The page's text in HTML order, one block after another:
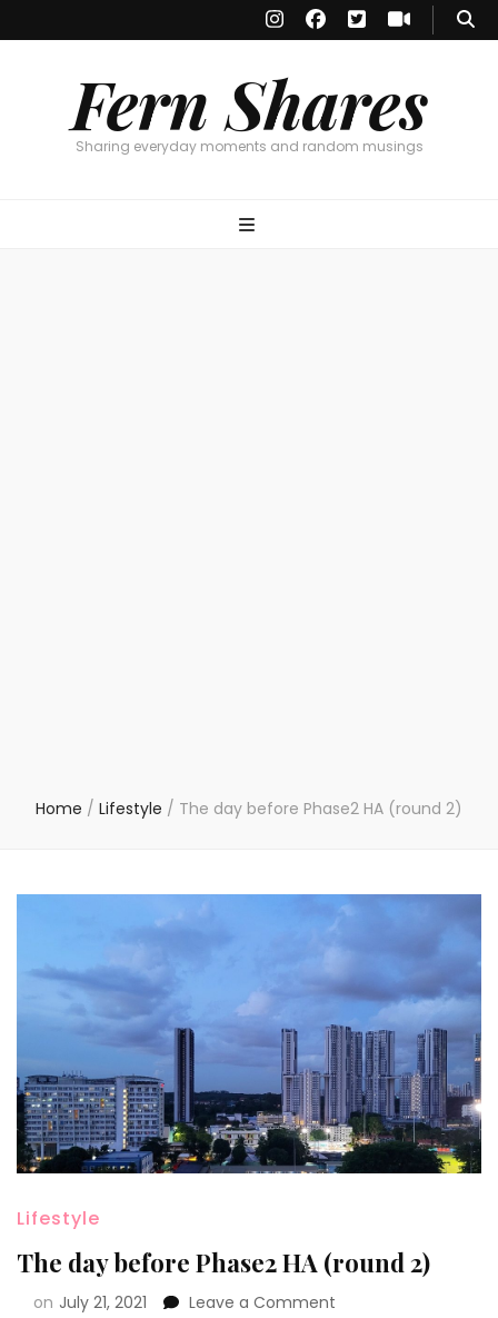
Fern Shares
Sharing everyday moments and random musings
Home / Lifestyle / The day before Phase2 HA (round 2)
Lifestyle
The day before Phase2 HA (round 2)
on July 21, 2021 Leave a Comment